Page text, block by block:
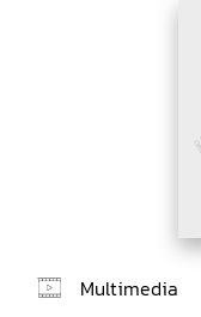
Multimedia